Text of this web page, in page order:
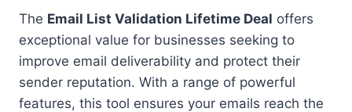
The Email List Validation Lifetime Deal offers
exceptional value for businesses seeking to
improve email deliverability and protect their
sender reputation. With a range of powerful
features, this tool ensures your emails reach the